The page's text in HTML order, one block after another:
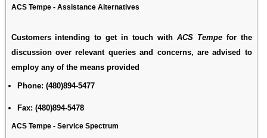
ACS Tempe - Assistance Alternatives
Customers intending to get in touch withACS Tempefor the
discussion over relevant queries and concerns, are advised to
employ any of the means provided
Phone: (480)894-5477
Fax: (480)894-5478
ACS Tempe - Service Spectrum